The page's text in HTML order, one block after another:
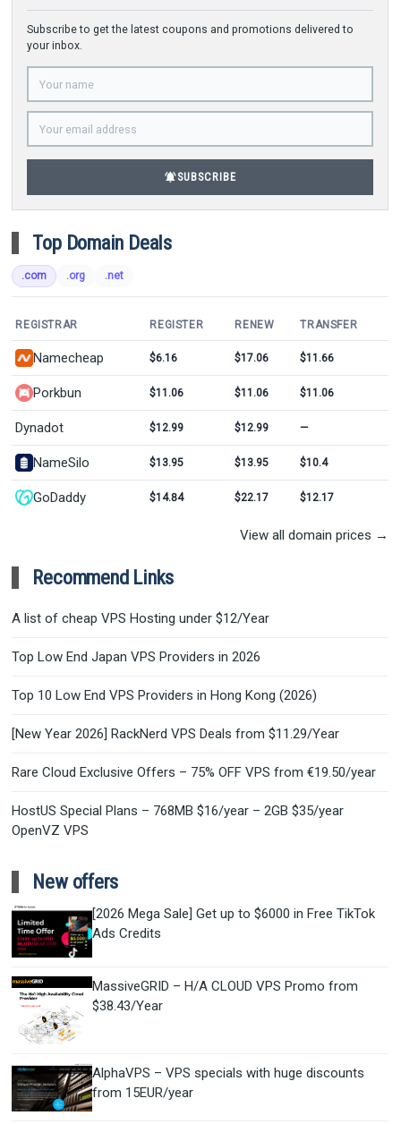
Subscribe to get the latest coupons and promotions delivered to
your inbox.
notifications_activeSUBSCRIBE
Top Domain Deals
.com .org .net
REGISTRAR REGISTER RENEW TRANSFER
Namecheap $6.16 $17.06 $11.66
Porkbun $11.06 $11.06 $11.06
Dynadot $12.99 $12.99 —
NameSilo $13.95 $13.95 $10.4
GoDaddy $14.84 $22.17 $12.17
View all domain prices →
Recommend Links
A list of cheap VPS Hosting under $12/Year
Top Low End Japan VPS Providers in 2026
Top 10 Low End VPS Providers in Hong Kong (2026)
[New Year 2026] RackNerd VPS Deals from $11.29/Year
Rare Cloud Exclusive Offers – 75% OFF VPS from €19.50/year
HostUS Special Plans – 768MB $16/year – 2GB $35/year
OpenVZ VPS
New offers
[2026 Mega Sale] Get up to $6000 in Free TikTok
Ads Credits
MassiveGRID – H/A CLOUD VPS Promo from
$38.43/Year
AlphaVPS – VPS specials with huge discounts
from 15EUR/year